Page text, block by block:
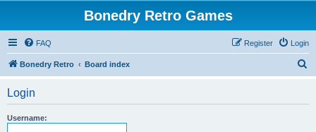
Bonedry Retro Games
FAQ Login
Register
Bonedry Retro Board index
Login
Username: